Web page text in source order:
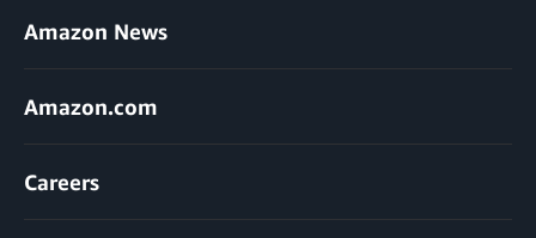
Amazon News
Amazon.com
Careers